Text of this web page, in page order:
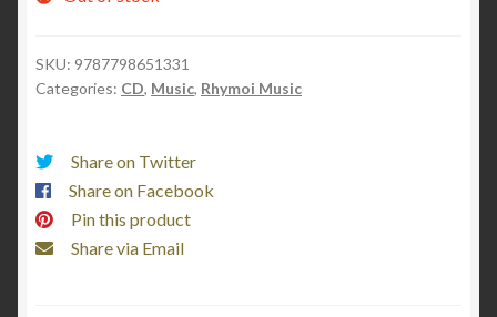
SKU: 9787798651331
Categories: CD, Music, Rhymoi Music
Share on Twitter
Share on Facebook
Pin this product
Share via Email